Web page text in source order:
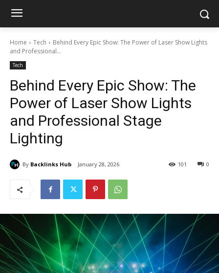
Home Tech
Behind Every Epic Show: The Power of Laser Show Lights
and Professional...
Tech
Behind Every Epic Show: The
Power of Laser Show Lights
and Professional Stage
Lighting
By Backlinks Hub January 28, 2026 0
101